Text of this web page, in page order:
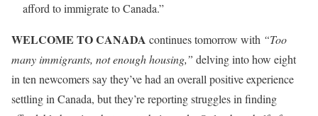
afford to immigrate to Canada.”
WELCOME TO CANADA continues tomorrow with “Too
many immigrants, not enough housing,” delving into how eight
in ten newcomers say they’ve had an overall positive experience
settling in Canada, but they’re reporting struggles in finding